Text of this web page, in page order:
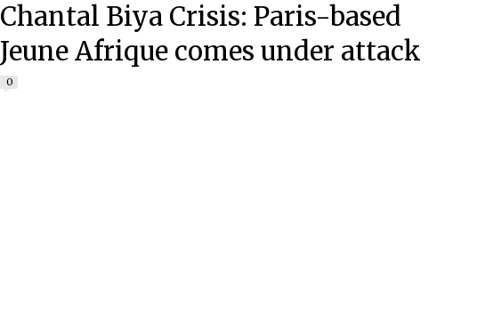
Chantal Biya Crisis: Paris-based
Jeune Afrique comes under attack
0